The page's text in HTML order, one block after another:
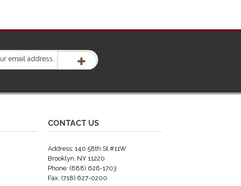
CONTACT US
Address: 140 58th St #11W
Brooklyn, NY 11220
Phone: (888) 626-1703
Fax: (718) 627-0200